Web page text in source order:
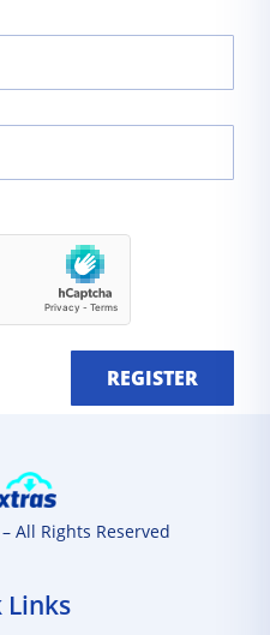
REGISTER
All Rights Reserved
Links